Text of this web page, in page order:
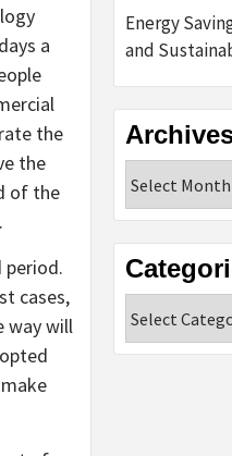
a
the
the
of the
cases,
way will
Energy
and